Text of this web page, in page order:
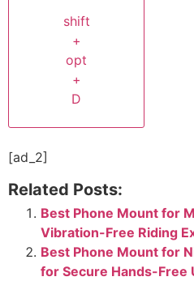
shift
+
opt
+
D
[ad_2]
Related Posts:
Best Phone Mount for
Vibration-Free Riding
Best Phone Mount for
for Secure Hands-Free